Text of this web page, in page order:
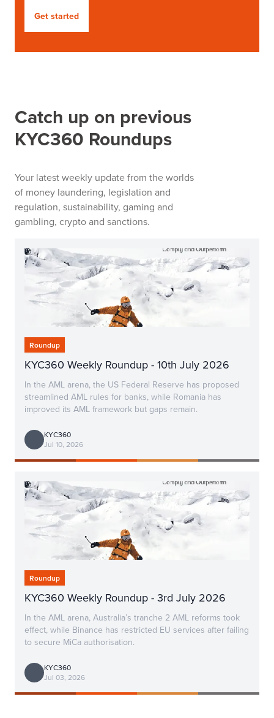
Get started
Catch up on previous
KYC360 Roundups
Your latest weekly update from the worlds
of money laundering, legislation and
regulation, sustainability, gaming and
gambling, crypto and sanctions.
Roundup
KYC360 Weekly Roundup - 10th July 2026
In the AML arena, the US Federal Reserve has proposed
streamlined AML rules for banks, while Romania has
improved its AML framework but gaps remain.
KYC360
Jul 10, 2026
Roundup
KYC360 Weekly Roundup - 3rd July 2026
In the AML arena, Australia’s tranche 2 AML reforms took
effect, while Binance has restricted EU services after failing
to secure MiCa authorisation.
KYC360
Jul 03, 2026